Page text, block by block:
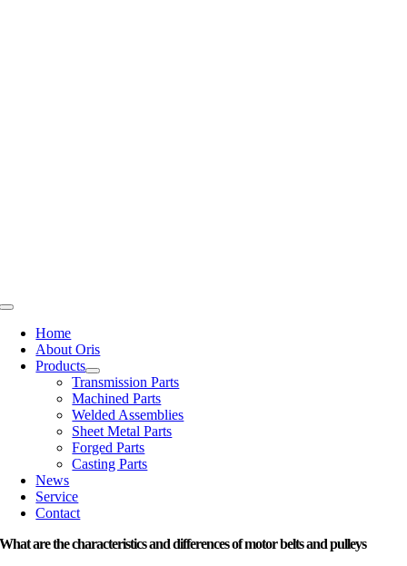
Toggle
NavigationHome
About Oris
Products
Transmission Parts
Machined Parts
Welded Assemblies
Sheet Metal Parts
Forged Parts
Casting Parts
News
Service
Contact
What are the characteristics and differences of motor belts and pulleys